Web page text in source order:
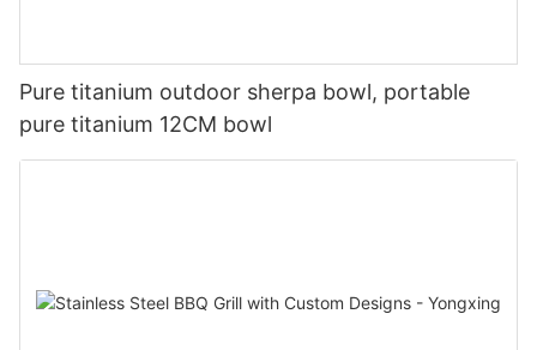
Pure titanium outdoor sherpa bowl, portable
pure titanium 12CM bowl